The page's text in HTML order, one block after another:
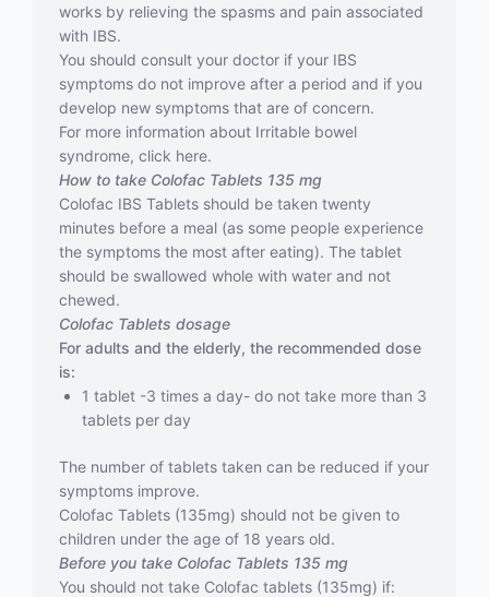
works by relieving the spasms and pain associated
with IBS.
You should consult your doctor if your IBS
symptoms do not improve after a period and if you
develop new symptoms that are of concern.
For more information about Irritable bowel
syndrome, click here.
How to take Colofac Tablets 135 mg
Colofac IBS Tablets should be taken twenty
minutes before a meal (as some people experience
the symptoms the most after eating). The tablet
should be swallowed whole with water and not
chewed.
Colofac Tablets dosage
For adults and the elderly, the recommended dose
is:
1 tablet -3 times a day- do not take more than 3
tablets per day
The number of tablets taken can be reduced if your
symptoms improve.
Colofac Tablets (135mg) should not be given to
children under the age of 18 years old.
Before you take Colofac Tablets 135 mg
You should not take Colofac tablets (135mg) if: